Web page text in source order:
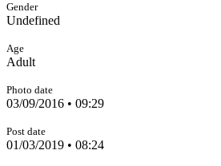
Gender
Undefined
Age
Adult
Photo date
03/09/2016 • 09:29
Post date
01/03/2019 • 08:24